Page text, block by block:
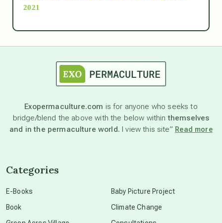
astronomy
beyond permaculture
2021
Exopermaculture.com is for anyone who seeks to
bridge/blend the above with the below withinthemselves
and in the permaculture world. I view this site” Read more
Categories
E-Books
Book
Baby Picture Project
Climate Change